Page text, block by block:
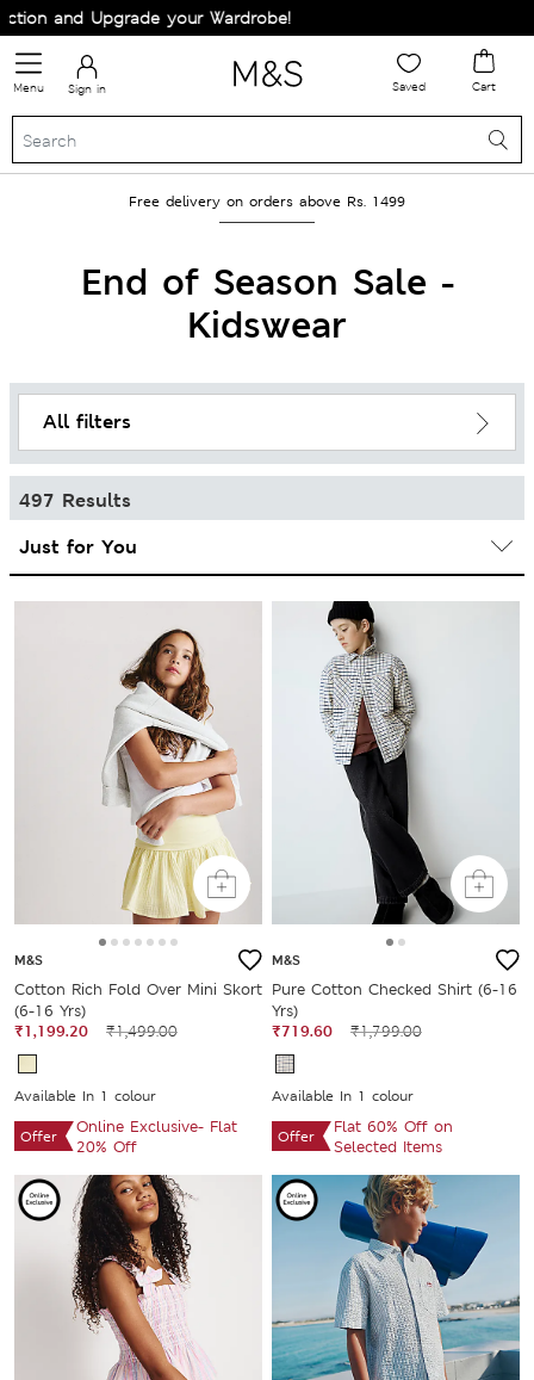
your Wardrobe!
Menu Sign in Saved Cart
Free delivery on orders above Rs. 1499
End of Season Sale -
Kidswear
All filters
497 Results
M&S
Cotton Rich Fold Over Mini Skort
(6-16 Yrs)
₹1,199.20
₹1,499.00
Available In 1 colour
Offer
Online Exclusive- Flat
20% Off
M&S
Pure Cotton Checked Shirt (6-16
Yrs)
₹719.60
₹1,799.00
Available In 1 colour
Offer
Flat 60% Off on
Selected Items